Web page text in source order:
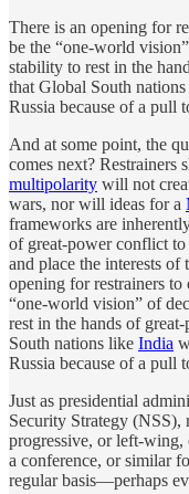
There is an opening for
be the “one-world
stability to rest in the
that Global South
Russia because of a pull
And at some point, the
comes next? Restrainers
multipolarity will not
wars, nor will ideas for a
frameworks are
of great-power conflict
and place the interests of
opening for restrainers
“one-world vision” of
rest in the hands of
South nations like India
Russia because of a pull
Just as presidential
Security Strategy
progressive, or left-
a conference, or similar
regular basis—perhaps